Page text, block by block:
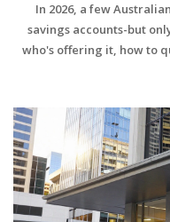
In 2026, a few
savings accounts-but
who's offering it, how to